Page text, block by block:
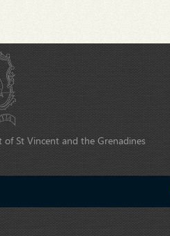
of St Vincent and the Grenadines